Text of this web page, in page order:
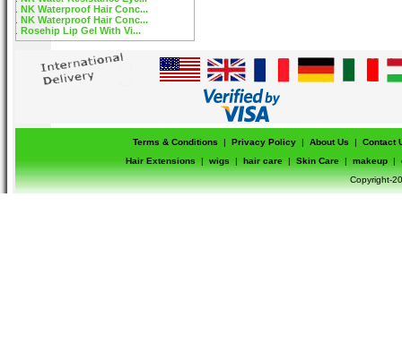
NK Waterproof Hair Conc...
NK Waterproof Hair Conc...
Rosehip Lip Gel With Vi...
Terms & Conditions | Privacy Policy | About Us |
Contact
Hair Extensions
| wigs | hair care | Skin Care | makeup |
Copyright-